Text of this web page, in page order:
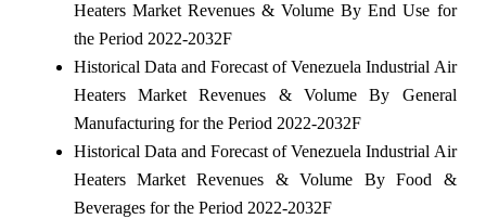
Heaters Market Revenues & Volume By End Use for
the Period 2022-2032F
Historical Data and Forecast of Venezuela Industrial Air
Heaters Market Revenues & Volume By General
Manufacturing for the Period 2022-2032F
Historical Data and Forecast of Venezuela Industrial Air
Heaters Market Revenues & Volume By Food &
Beverages for the Period 2022-2032F